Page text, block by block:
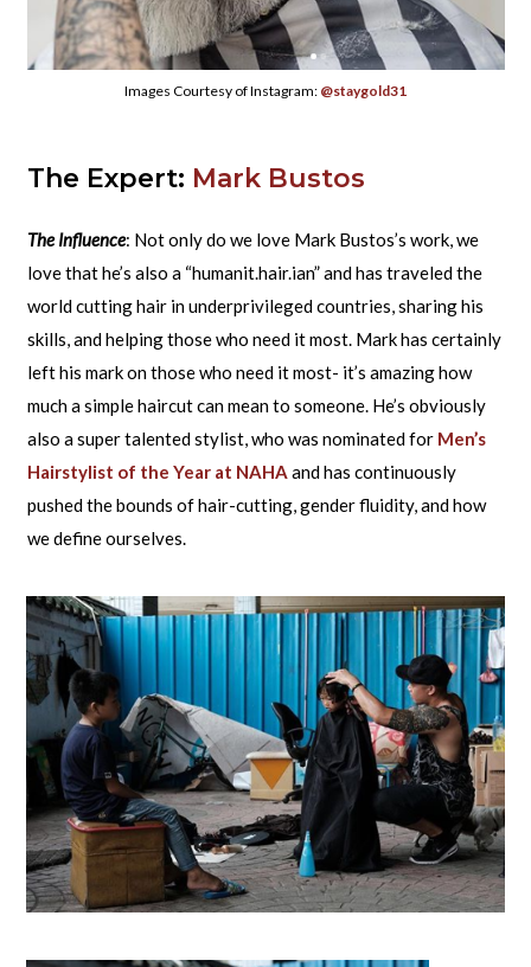
Images Courtesy of Instagram: @staygold31
The Expert: Mark Bustos
The Influence: Not only do we love Mark Bustos’s work, we
love that he’s also a “humanit.hair.ian” and has traveled the
world cutting hair in underprivileged countries, sharing his
skills, and helping those who need it most. Mark has certainly
left his mark on those who need it most- it’s amazing how
much a simple haircut can mean to someone. He’s obviously
also a super talented stylist, who was nominated for Men’s
Hairstylist of the Year at NAHA and has continuously
pushed the bounds of hair-cutting, gender fluidity, and how
we define ourselves.